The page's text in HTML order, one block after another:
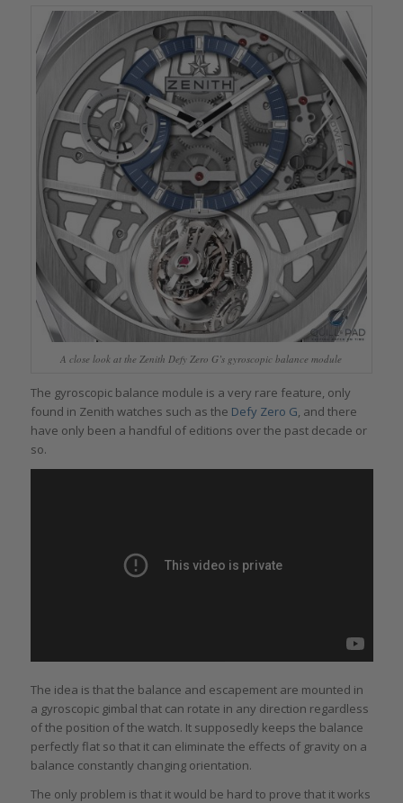
A close look at the Zenith Defy Zero G’s gyroscopic balance module
The gyroscopic balance module is a very rare feature, only
found in Zenith watches such as the Defy Zero G, and there
have only been a handful of editions over the past decade or
so.
The idea is that the balance and escapement are mounted in
a gyroscopic gimbal that can rotate in any direction regardless
of the position of the watch. It supposedly keeps the balance
perfectly flat so that it can eliminate the effects of gravity on a
balance constantly changing orientation.
The only problem is that it would be hard to prove that it works